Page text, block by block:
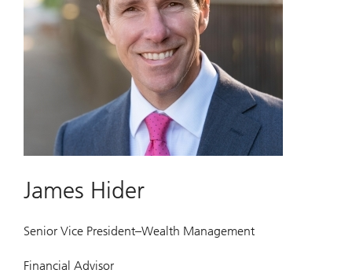
James Hider
Senior Vice President–Wealth Management
Financial Advisor